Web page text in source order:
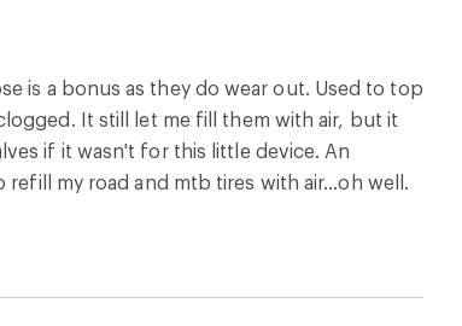
is a bonus as they do wear out. Used to top
It still let me fill them with air, but it
if it wasn't for this little device. An
my road and mtb tires with air...oh well.